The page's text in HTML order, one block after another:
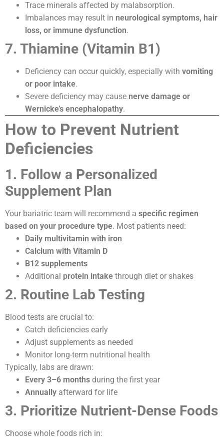
Trace minerals affected by malabsorption.
Imbalances may result in neurological symptoms, hair
loss, or immune dysfunction.
7. Thiamine (Vitamin B1)
Deficiency can occur quickly, especially with vomiting
or poor intake.
Severe deficiency may cause nerve damage or
Wernicke’s encephalopathy.
How to Prevent Nutrient
Deficiencies
1. Follow a Personalized
Supplement Plan
Your bariatric team will recommend a specific regimen
based on your procedure type. Most patients need:
Daily multivitamin with iron
Calcium with Vitamin D
B12 supplements
Additional protein intake through diet or shakes
2. Routine Lab Testing
Blood tests are crucial to:
Catch deficiencies early
Adjust supplements as needed
Monitor long-term nutritional health
Typically, labs are drawn:
Every 3–6 months during the first year
Annually afterward for life
3. Prioritize Nutrient-Dense Foods
Choose whole foods rich in: